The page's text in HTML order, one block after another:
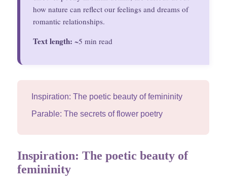
how nature can reflect our feelings and dreams of
romantic relationships.
Text length: ~5 min read
Inspiration: The poetic beauty of femininity
Parable: The secrets of flower poetry
Inspiration: The poetic beauty of
femininity